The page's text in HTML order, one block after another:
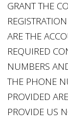
GRANT THE
ARE THE
REQUIRED
NUMBERS
THE PHONE
PROVIDED
PROVIDE US